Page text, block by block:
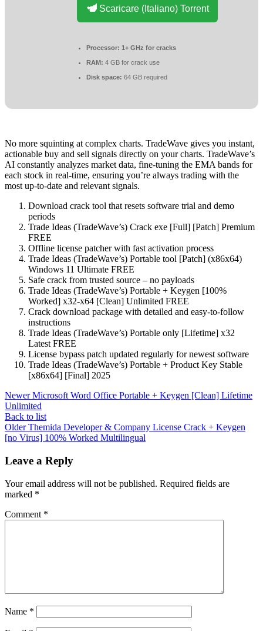
Scaricare (Italiano) Torrent
Processor: 1+ GHz for cracks
RAM: 4 GB for crack use
Disk space: 64 GB required
No more squinting at complex charts. TradeWave gives you instant,
actionable buy and sell signals directly on your charts. TradeWave’s
AI constantly analyzes market data, fine-tuning the EMA bands for
each stock in real-time, ensuring you’re always trading with the
most up-to-date and relevant signals.
Download crack tool that resets software trial and demo
periods
Trade Ideas (TradeWave’s) Crack exe [Full] [Patch] Premium
FREE
Offline license patcher with fast activation process
Trade Ideas (TradeWave’s) Portable tool [Patch] (x86x64)
Windows 11 Ultimate FREE
Safe crack from trusted source – no payloads
Trade Ideas (TradeWave’s) Portable + Keygen [100%
Worked] x32-x64 [Clean] Unlimited FREE
Crack download package with detailed and easy-to-follow
instructions
Trade Ideas (TradeWave’s) Portable only [Lifetime] x32
Latest FREE
License bypass patch updated regularly for newest software
Trade Ideas (TradeWave’s) Portable + Product Key Stable
[x86x64] [Final] 2025
Newer Microsoft Word Office Portable + Keygen [Clean] Lifetime
Unlimited
Back to list
Older Themida Developer & Company License Crack + Keygen
[no Virus] 100% Worked Multilingual
Leave a Reply
Your email address will not be published. Required fields are
marked *
Comment *
Name *